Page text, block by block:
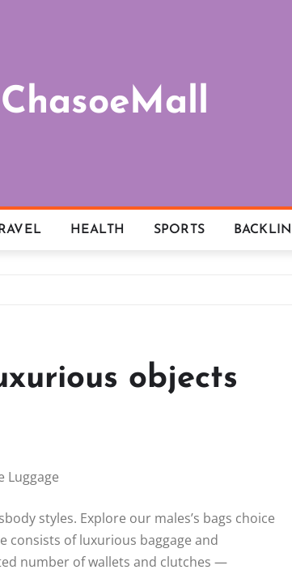
ChasoeMall
HEALTH SPORTS
objects
Luggage
styles. Explore our males’s bags choice
consists of luxurious baggage and
number of wallets and clutches —